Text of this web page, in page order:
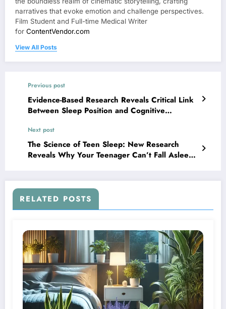
narratives that evoke emotion and challenge perspectives.
Film Student and Full-time Medical Writer
for ContentVendor.com
View All Posts
Previous post
Evidence-Based Research Reveals Critical Link
Between Sleep Position and Cognitive
Next post
The Science of Teen Sleep: New Research
Reveals Why Your Teenager Can’t Fall Asleep
RELATED POSTS